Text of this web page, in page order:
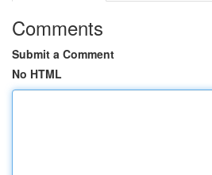
Comments
Submit a Comment
No HTML